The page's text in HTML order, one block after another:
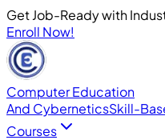
Get Job-Ready with
Enroll Now!
Computer Education
And CyberneticsSkill-
Courses